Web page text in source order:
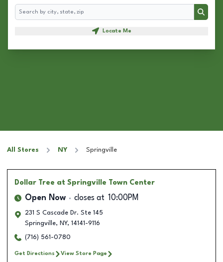
Search
Search
Locate Me
All Stores NY Springville
Dollar Tree at Springville Town Center
Open Now closes at 10:00PM
231 S Cascade Dr. Ste 145
Springville, NY, 14141-9116
(716) 561-0780
Get Directions View Store Page